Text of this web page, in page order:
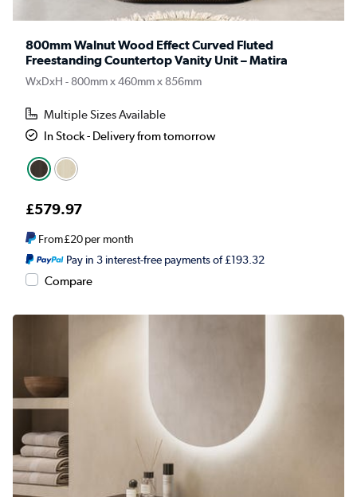
800mm Walnut Wood Effect Curved Fluted
Freestanding Countertop Vanity Unit – Matira
WxDxH - 800mm x 460mm x 856mm
Multiple Sizes Available
In Stock - Delivery from tomorrow
£579.97
From£20per month
Pay in 3 interest-free payments of £193.32
Compare